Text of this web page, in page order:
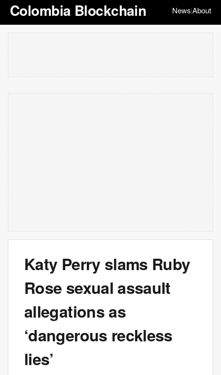
Colombia Blockchain News|About
Katy Perry slams Ruby
Rose sexual assault
allegations as
‘dangerous reckless
lies’